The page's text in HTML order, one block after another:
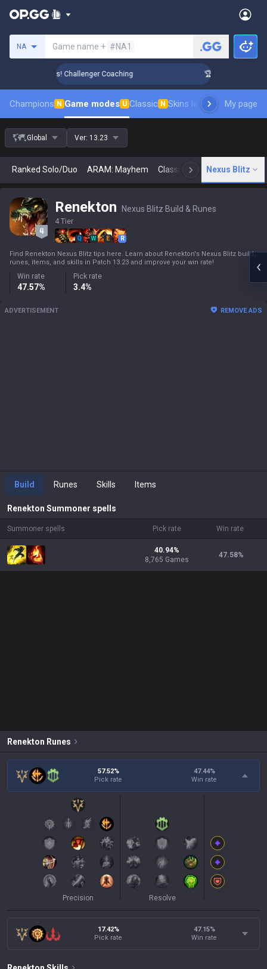
NA Game name + #NA1
Up in 3 Days! Challenger Coaching 🏆 Rank Up in 3
Champions N Game modes U Classic N Skins leaderboardMy page
Global Ver: 13.23
Ranked Solo/Duo ARAM: Mayhem Classic N Arena
Nexus Blitz
Renekton Nexus Blitz Build & Runes
4 Tier
Q W E
R
Find Renekton Nexus Blitz tips here. Learn about Renekton's Nexus Blitz build,
runes, items, and skills in Patch 13.23 and improve your win rate!
Win rate
47.57%
Pick rate
3.4%
ADVERTISEMENT REMOVE ADS
Build Runes Skills Items
Renekton Summoner spells
Summoner spells Pick rate Win rate
40.94%
8,765 Games
47.58%
Renekton Runes
57.52%
Pick rate
47.44%
Win rate
Precision Resolve
17.42%
Pick rate
47.15%
Win rate